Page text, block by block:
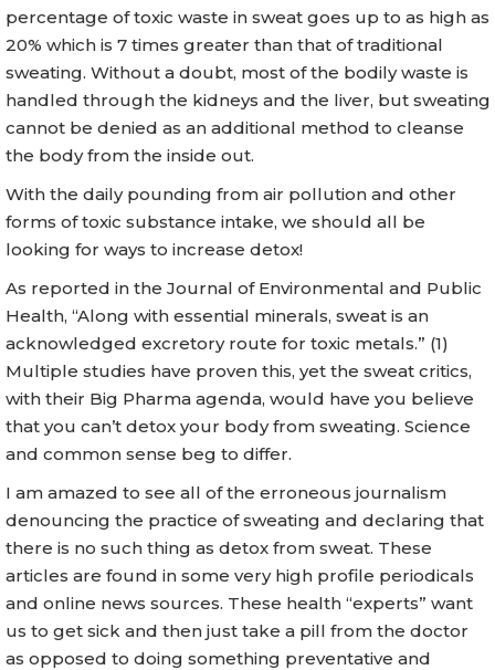
percentage of toxic waste in sweat goes up to as high as
20% which is 7 times greater than that of traditional
sweating. Without a doubt, most of the bodily waste is
handled through the kidneys and the liver, but sweating
cannot be denied as an additional method to cleanse
the body from the inside out.
With the daily pounding from air pollution and other
forms of toxic substance intake, we should all be
looking for ways to increase detox!
As reported in the Journal of Environmental and Public
Health, “Along with essential minerals, sweat is an
acknowledged excretory route for toxic metals.” (1)
Multiple studies have proven this, yet the sweat critics,
with their Big Pharma agenda, would have you believe
that you can’t detox your body from sweating. Science
and common sense beg to differ.
I am amazed to see all of the erroneous journalism
denouncing the practice of sweating and declaring that
there is no such thing as detox from sweat. These
articles are found in some very high profile periodicals
and online news sources. These health “experts” want
us to get sick and then just take a pill from the doctor
as opposed to doing something preventative and